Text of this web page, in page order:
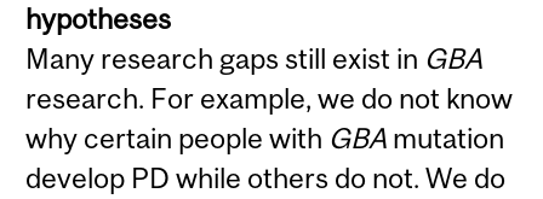
hypotheses
Many research gaps still exist in GBA
research. For example, we do not know
why certain people with GBA mutation
develop PD while others do not. We do